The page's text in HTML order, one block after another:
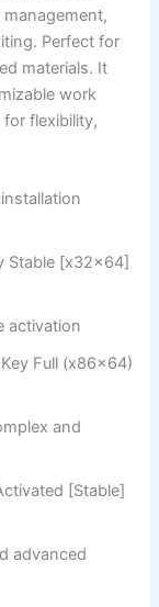
Perfect for
materials. It
work
for flexibility,
Stable [x32x64]
activation
Full (x86x64)
and
[Stable]
advanced